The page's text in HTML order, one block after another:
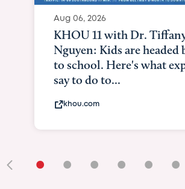
Aug 06, 2026
KHOU 11 with Dr.
Nguyen: Kids are headed
to school. Here's what
say to do to...
khou.com
• • • • • •